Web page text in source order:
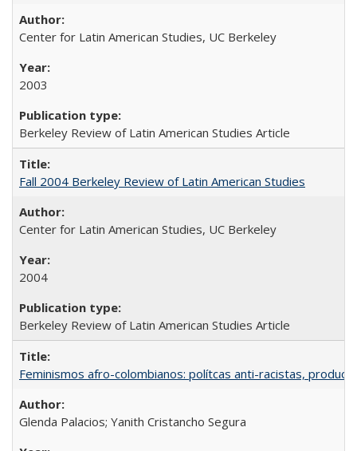
Center for Latin American Studies, UC Berkeley
2003
Berkeley Review of Latin American Studies Article
Fall 2004 Berkeley Review of Latin American Studies
Center for Latin American Studies, UC Berkeley
2004
Berkeley Review of Latin American Studies Article
Feminismos afro-colombianos: polítcas anti-racistas,
Glenda Palacios; Yanith Cristancho Segura